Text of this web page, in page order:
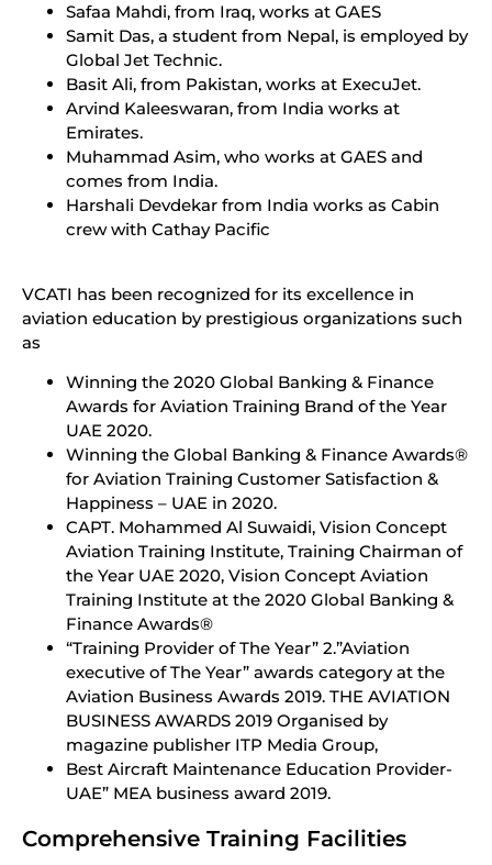
Safaa Mahdi, from Iraq, works at GAES
Samit Das, a student from Nepal, is employed by
Global Jet Technic.
Basit Ali, from Pakistan, works at ExecuJet.
Arvind Kaleeswaran, from India works at
Emirates.
Muhammad Asim, who works at GAES and
comes from India.
Harshali Devdekar from India works as Cabin
crew with Cathay Pacific
VCATI has been recognized for its excellence in
aviation education by prestigious organizations such
as
Winning the 2020 Global Banking & Finance
Awards for Aviation Training Brand of the Year
UAE 2020.
Winning the Global Banking & Finance Awards®
for Aviation Training Customer Satisfaction &
Happiness – UAE in 2020.
CAPT. Mohammed Al Suwaidi, Vision Concept
Aviation Training Institute, Training Chairman of
the Year UAE 2020, Vision Concept Aviation
Training Institute at the 2020 Global Banking &
Finance Awards®
“Training Provider of The Year” 2.”Aviation
executive of The Year” awards category at the
Aviation Business Awards 2019. THE AVIATION
BUSINESS AWARDS 2019 Organised by
magazine publisher ITP Media Group,
Best Aircraft Maintenance Education Provider-
UAE” MEA business award 2019.
Comprehensive Training Facilities